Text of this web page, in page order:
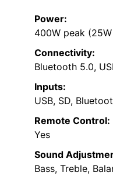
Power:
400W peak
Connectivity:
Bluetooth 5.0,
Inputs:
USB, SD,
Remote Control:
Yes
Sound
Bass, Treble,